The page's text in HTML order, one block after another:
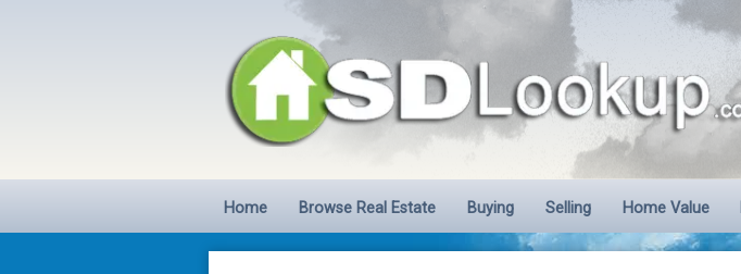
Home Browse Real Estate Buying Selling Home Value